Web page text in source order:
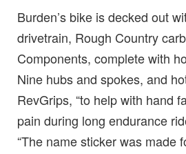
Burden’s bike is decked out
drivetrain, Rough Country
Components, complete with
Nine hubs and spokes, and
RevGrips, “to help with hand
pain during long endurance
“The name sticker was made